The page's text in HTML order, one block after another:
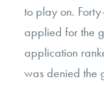
to play on.
applied for the
application
was denied the